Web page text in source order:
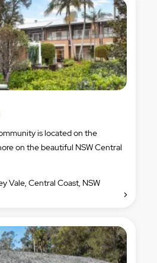
is located on the
on the beautiful NSW Central
Vale, Central Coast, NSW